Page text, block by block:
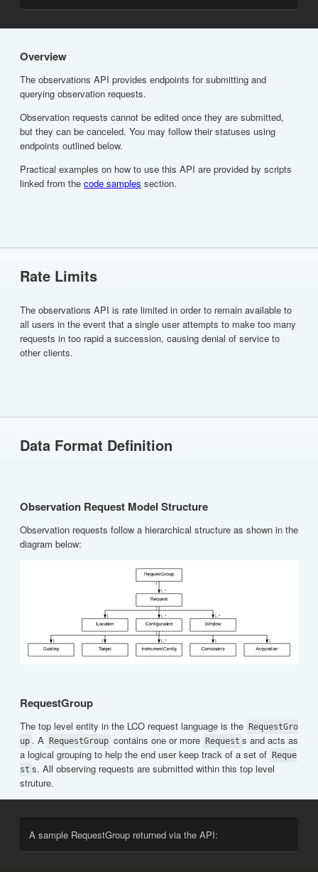
Overview
The observations API provides endpoints for submitting and
querying observation requests.
Observation requests cannot be edited once they are submitted,
but they can be canceled. You may follow their statuses using
endpoints outlined below.
Practical examples on how to use this API are provided by scripts
linked from the code samples section.
Rate Limits
The observations API is rate limited in order to remain available to
all users in the event that a single user attempts to make too many
requests in too rapid a succession, causing denial of service to
other clients.
Data Format Definition
Observation Request Model Structure
Observation requests follow a hierarchical structure as shown in the
diagram below:
RequestGroup
The top level entity in the LCO request language is the RequestGro
up . A RequestGroup contains one or more Request s and acts as
a logical grouping to help the end user keep track of a set of Reque
st s. All observing requests are submitted within this top level
struture.
A sample RequestGroup returned via the API: